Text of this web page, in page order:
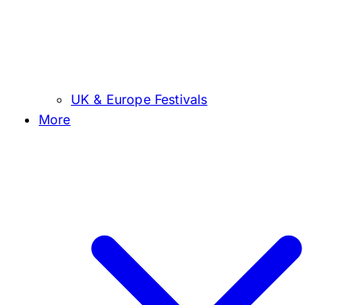
UK & Europe Festivals
More